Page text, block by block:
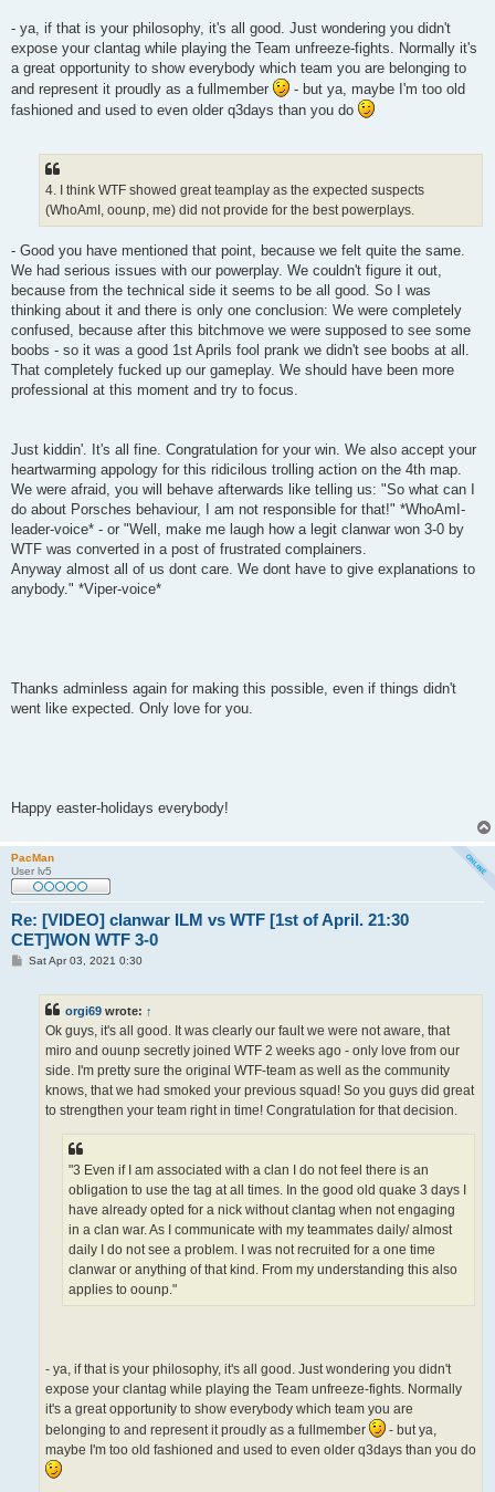
- ya, if that is your philosophy, it's all good. Just wondering you didn't
expose your clantag while playing the Team unfreeze-fights. Normally it's
a great opportunity to show everybody which team you are belonging to
and represent it proudly as a fullmember
- but ya, maybe I'm too old
fashioned and used to even older q3days than you do
4. I think WTF showed great teamplay as the expected suspects
(WhoAmI, oounp, me) did not provide for the best powerplays.
- Good you have mentioned that point, because we felt quite the same.
We had serious issues with our powerplay. We couldn't figure it out,
because from the technical side it seems to be all good. So I was
thinking about it and there is only one conclusion: We were completely
confused, because after this bitchmove we were supposed to see some
boobs - so it was a good 1st Aprils fool prank we didn't see boobs at all.
That completely fucked up our gameplay. We should have been more
professional at this moment and try to focus.
Just kiddin'. It's all fine. Congratulation for your win. We also accept your
heartwarming appology for this ridicilous trolling action on the 4th map.
We were afraid, you will behave afterwards like telling us: "So what can I
do about Porsches behaviour, I am not responsible for that!" *WhoAmI-
leader-voice* - or "Well, make me laugh how a legit clanwar won 3-0 by
WTF was converted in a post of frustrated complainers.
Anyway almost all of us dont care. We dont have to give explanations to
anybody." *Viper-voice*
Thanks adminless again for making this possible, even if things didn't
went like expected. Only love for you.
Happy easter-holidays everybody!
PacMan
User lv5
Re: [VIDEO] clanwar ILM vs WTF [1st of April. 21:30
CET]WON WTF 3-0
PSat Apr 03, 2021 0:30
orgi69 wrote: ↑
Ok guys, it's all good. It was clearly our fault we were not aware, that
miro and ouunp secretly joined WTF 2 weeks ago - only love from our
side. I'm pretty sure the original WTF-team as well as the community
knows, that we had smoked your previous squad! So you guys did great
to strengthen your team right in time! Congratulation for that decision.
"3 Even if I am associated with a clan I do not feel there is an
obligation to use the tag at all times. In the good old quake 3 days I
have already opted for a nick without clantag when not engaging
in a clan war. As I communicate with my teammates daily/ almost
daily I do not see a problem. I was not recruited for a one time
clanwar or anything of that kind. From my understanding this also
applies to oounp."
- ya, if that is your philosophy, it's all good. Just wondering you didn't
expose your clantag while playing the Team unfreeze-fights. Normally
it's a great opportunity to show everybody which team you are
belonging to and represent it proudly as a fullmember
- but ya,
maybe I'm too old fashioned and used to even older q3days than you do